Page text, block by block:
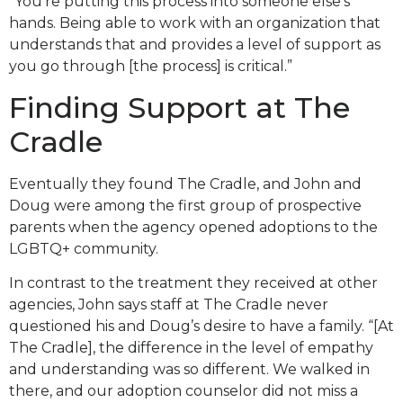
hands. Being able to work with an organization that
understands that and provides a level of support as
you go through [the process] is critical.”
Finding Support at The
Cradle
Eventually they found The Cradle, and John and
Doug were among the first group of prospective
parents when the agency opened adoptions to the
LGBTQ+ community.
In contrast to the treatment they received at other
agencies, John says staff at The Cradle never
questioned his and Doug’s desire to have a family. “[At
The Cradle], the difference in the level of empathy
and understanding was so different. We walked in
there, and our adoption counselor did not miss a